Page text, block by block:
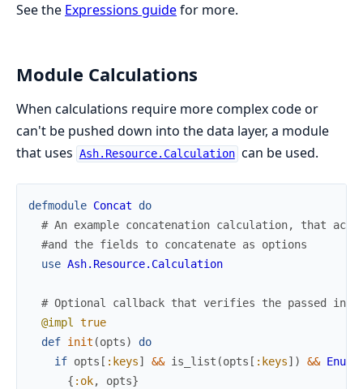
See the Expressions guidefor more.
Module Calculations
When calculations require more complex code or
can't be pushed down into the data layer, a module
that uses Ash.Resource.Calculation can be used.
defmodule Concat
do
# An example concatenation calculation, that
#and the fields to concatenate as options
use Ash.Resource.Calculation
# Optional callback that verifies the passed in
@impl true
def init (opts)
do
if opts [ :keys] && is_list (opts [ :keys] ) && Enum
{ :ok, opts}